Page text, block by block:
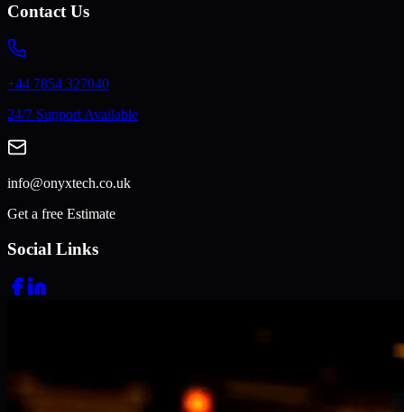
Contact Us
+44 7854 327040
24/7 Support Available
info@onyxtech.co.uk
Get a free Estimate
Social Links